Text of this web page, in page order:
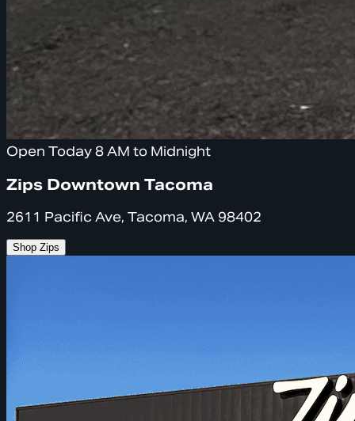
Open Today 8 AM to Midnight
Zips Downtown Tacoma
2611 Pacific Ave, Tacoma, WA 98402
Shop Zips